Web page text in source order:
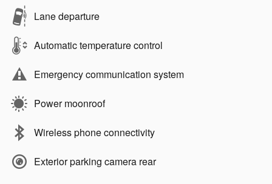
Lane departure
Automatic temperature control
Emergency communication system
Power moonroof
Wireless phone connectivity
Exterior parking camera rear